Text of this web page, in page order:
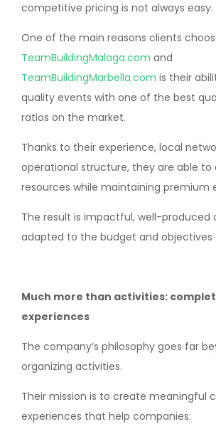
competitive pricing is not always easy.
One of the main reasons clients
TeamBuildingMalaga.com and
TeamBuildingMarbella.com is their
quality events with one of the best
ratios on the market.
Thanks to their experience, local
operational structure, they are able to
resources while maintaining premium
The result is impactful, well-produced
adapted to the budget and objectives
Much more than activities:
experiences
The company’s philosophy goes far
organizing activities.
Their mission is to create meaningful
experiences that help companies: